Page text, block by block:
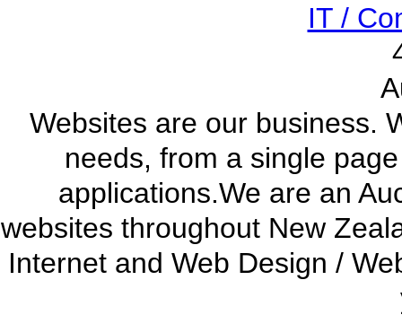
IT /
Websites are our business.
needs, from a single
applications.We are an
websites throughout New
Internet and Web Design /